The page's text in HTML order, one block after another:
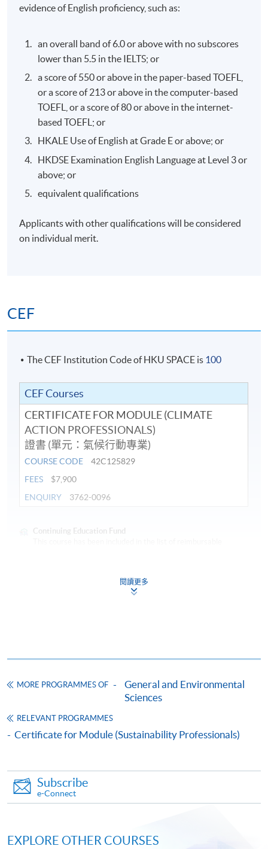
explain the principles of carbon measurement,
effective corporate climate action.
Programme Details
Syllabus:
An overview of the climate crisis
The politics of climate change
Challenges
Standards for Business
Sustainability Reporting: Carbon management and
reduction planning
Students are required to complete and pass all the
assessments, including tests and project.
Award
be awarded a "Certificate for Module (Climate Action
This programme is run by HKU SPACE in collaboration
with Deloitte Advisory (Hong Kong) Limited (DAHK)
sustainability, and governance. DAHK provides
consultation service to a variety of clients from different
trading, hotels, entertainment & media, finance, estate
management, professional and public services, logistics
and transport.
Application Code 2285-IT074C
evidence of English proficiency, such as:
an overall band of 6.0 or above with no subscores
lower than 5.5 in the IELTS; or
a score of 550 or above in the paper-based TOEFL,
or a score of 213 or above in the computer-based
TOEFL, or a score of 80 or above in the internet-
based TOEFL; or
HKALE Use of English at Grade E or above; or
HKDSE Examination English Language at Level 3 or
above; or
equivalent qualifications
Applicants with other qualifications will be considered
on individual merit.
CEF
The CEF Institution Code of HKU SPACE is 100
CEF Courses
CERTIFICATE FOR MODULE (CLIMATE
ACTION PROFESSIONALS)
證書 (單元：氣候行動專業)
COURSE CODE
42C125829
FEES
$7,900
ENQUIRY
3762-0096
Continuing Education Fund
This course is recognised under the Qualifications
Apply
Online Application Apply Now
Enrolment Method
be submitted by the following methods on or before the
閱讀更多
MORE PROGRAMMES OF
General and Environmental
Sciences
RELEVANT PROGRAMMES
Certificate for Module (Sustainability Professionals)
Subscribe
e-Connect
EXPLORE OTHER COURSES